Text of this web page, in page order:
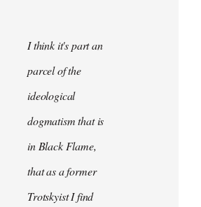
I think it's part an
parcel of the
ideological
dogmatism that is
in Black Flame,
that as a former
Trotskyist I find